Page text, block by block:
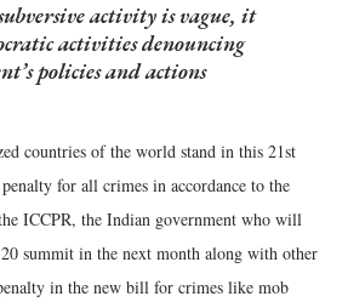
activity is vague, it
activities denouncing
policies and actions
countries of the world stand in this 21st
for all crimes in accordance to the
ICCPR, the Indian government who will
summit in the next month along with other
in the new bill for crimes like mob